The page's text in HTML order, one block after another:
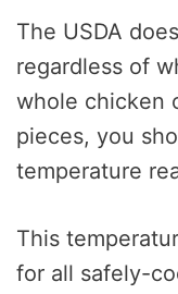
The USDA
regardless of
whole chicken
pieces, you
temperature
This
for all safely-